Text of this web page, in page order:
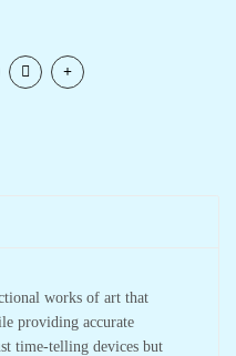
works of art that
providing accurate
time-telling devices but